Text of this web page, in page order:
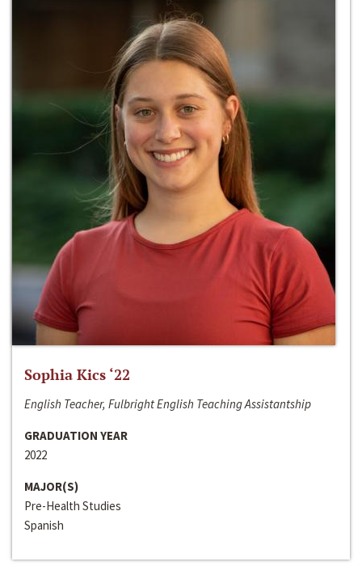
Sophia Kics ‘22
English Teacher, Fulbright English Teaching Assistantship
GRADUATION YEAR
2022
MAJOR(S)
Pre-Health Studies
Spanish